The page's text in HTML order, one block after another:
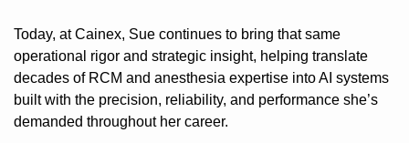
Today, at Cainex, Sue continues to bring that same
operational rigor and strategic insight, helping translate
decades of RCM and anesthesia expertise into AI systems
built with the precision, reliability, and performance she’s
demanded throughout her career.